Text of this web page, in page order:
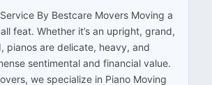
By Bestcare Movers Moving a
feat. Whether it’s an upright, grand,
pianos are delicate, heavy, and
sentimental and financial value.
we specialize in Piano Moving